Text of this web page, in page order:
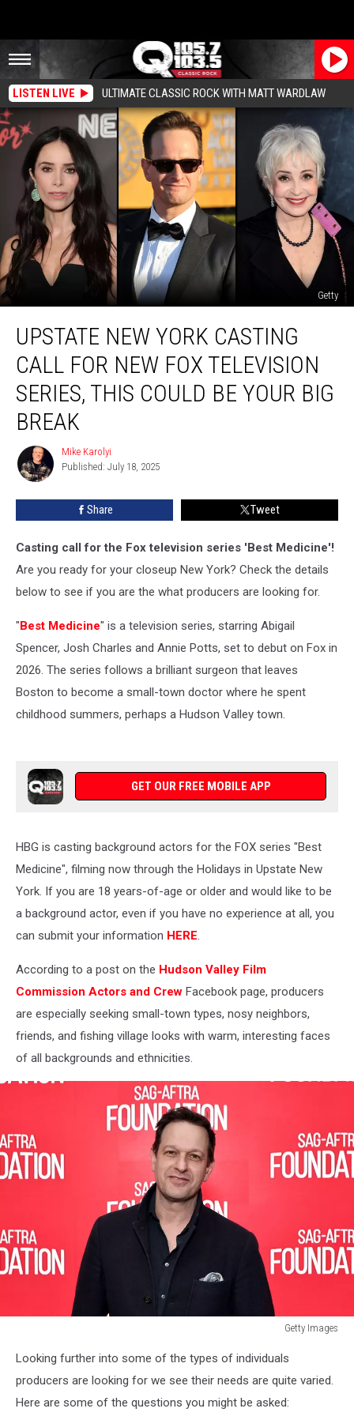
LISTEN LIVE ULTIMATE CLASSIC ROCK WITH MATT WARDLAW
Getty
New
York
Casting
Call
New
Television
Series,
Your
Break
UPSTATE NEW YORK CASTING
CALL FOR NEW FOX TELEVISION
SERIES, THIS COULD BE YOUR BIG
BREAK
Mike
Karolyi
Mike Karolyi
Published: July 18, 2025
Share Tweet
Casting call for the Fox television series 'Best Medicine'!
Are you ready for your closeup New York? Check the details
below to see if you are the what producers are looking for.
"Best Medicine" is a television series, starring Abigail
Spencer, Josh Charles and Annie Potts, set to debut on Fox in
2026. The series follows a brilliant surgeon that leaves
Boston to become a small-town doctor where he spent
childhood summers, perhaps a Hudson Valley town.
GET OUR FREE MOBILE APP
HBG is casting background actors for the FOX series "Best
Medicine", filming now through the Holidays in Upstate New
York. If you are 18 years-of-age or older and would like to be
a background actor, even if you have no experience at all, you
can submit your information HERE
According to a post on the Hudson Valley Film
Commission Actors and Crew Facebook page, producers
are especially seeking small-town types, nosy neighbors,
friends, and fishing village looks with warm, interesting faces
of all backgrounds and ethnicities.
Getty Images
News,
Fox,
New
Looking further into some of the types of individuals
producers are looking for we see their needs are quite varied.
Here are some of the questions you might be asked: